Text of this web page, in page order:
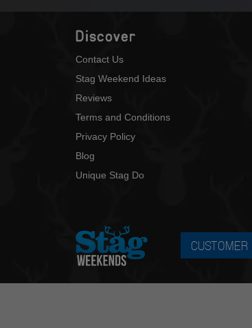
Discover
Contact Us
Stag Weekend Ideas
Reviews
Terms and Conditions
Privacy Policy
Blog
Unique Stag Do
CUSTOMER